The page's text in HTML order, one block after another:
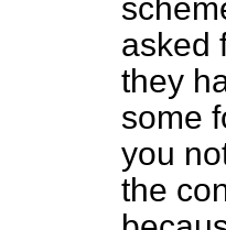
asked
they
some
you
the